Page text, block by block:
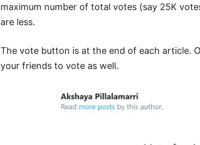
maximum number of total votes (say 25K
are less.
The vote button is at the end of each article.
your friends to vote as well.